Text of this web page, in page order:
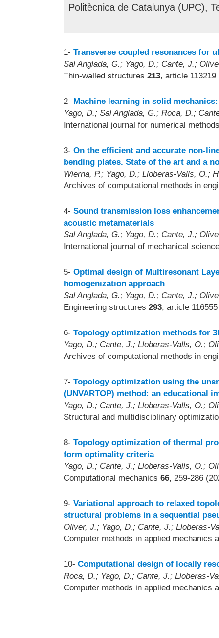
Politècnica de Catalunya (UPC),
1- Transverse coupled resonances for
Sal Anglada, G.; Yago, D.; Cante, J.;
Thin-walled structures 213, article 113219
2- Machine learning in solid
Yago, D.; Sal Anglada, G.; Roca, D.;
International journal for numerical
3- On the efficient and accurate non-
bending plates. State of the art and a
Wierna, P.; Yago, D.; Lloberas-Valls, O.;
Archives of computational methods in
4- Sound transmission loss
acoustic metamaterials
Sal Anglada, G.; Yago, D.; Cante, J.;
International journal of mechanical
5- Optimal design of Multiresonant
homogenization approach
Sal Anglada, G.; Yago, D.; Cante, J.;
Engineering structures 293, article
6- Topology optimization methods for
Yago, D.; Cante, J.; Lloberas-Valls, O.;
Archives of computational methods in
7- Topology optimization using the
(UNVARTOP) method: an educational
Yago, D.; Cante, J.; Lloberas-Valls, O.;
Structural and multidisciplinary
8- Topology optimization of thermal
form optimality criteria
Yago, D.; Cante, J.; Lloberas-Valls, O.;
Computational mechanics 66, 259-286
9- Variational approach to relaxed
structural problems in a sequential
Oliver, J.; Yago, D.; Cante, J.; Lloberas-
Computer methods in applied mechanics
10- Computational design of locally
Roca, D.; Yago, D.; Cante, J.; Lloberas-
Computer methods in applied mechanics